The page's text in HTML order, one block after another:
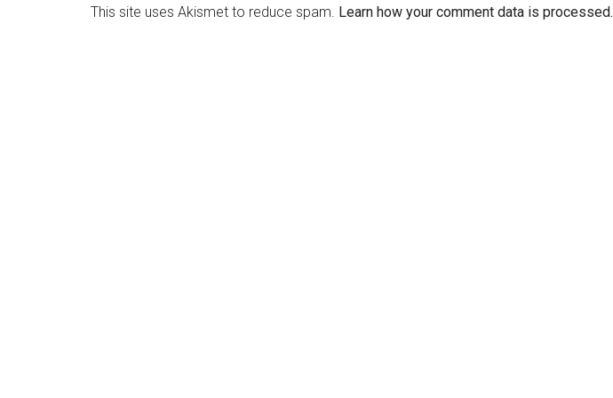
This site uses Akismet to reduce spam. Learn how your comment data is processed.